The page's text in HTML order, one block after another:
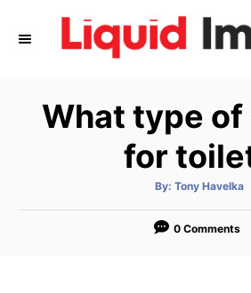
What type of
for
By: A
t
o
Tony Havelka
0 Comments